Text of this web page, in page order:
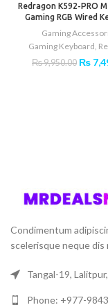
Redragon K592-PRO
Gaming RGB Wired
Gaming
Gaming Keyboard,
₨9,950.00 ₨
Condimentum
scelerisque neque
Tangal-19,
Phone: +977-